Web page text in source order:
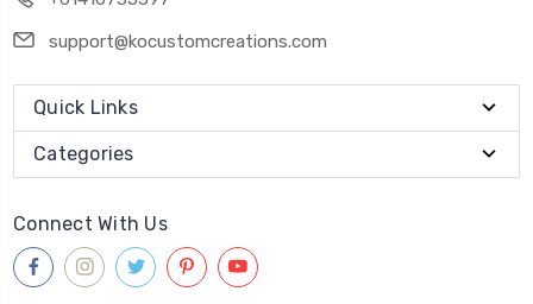
support@kocustomcreations.com
Quick Links
Categories
Connect With Us